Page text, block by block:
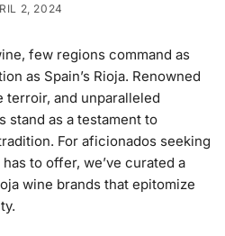
2, 2024
few regions command as
as Spain’s Rioja. Renowned
and unparalleled
stand as a testament to
For aficionados seeking
to offer, we’ve curated a
wine brands that epitomize